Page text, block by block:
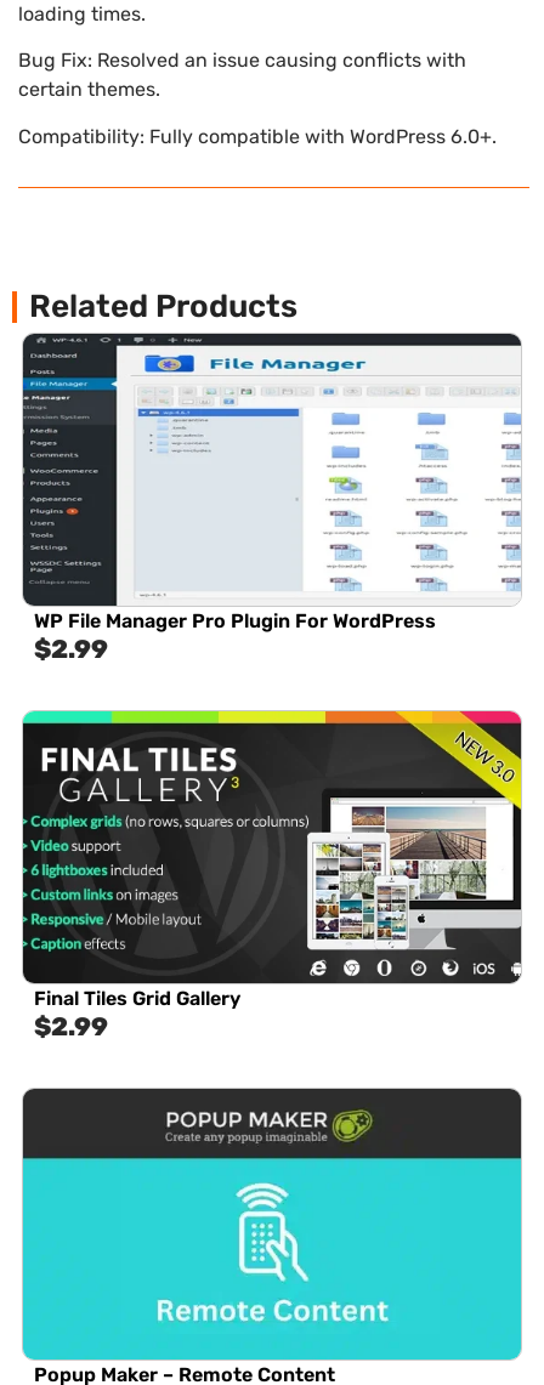
loading times.
Bug Fix: Resolved an issue causing conflicts with
certain themes.
Compatibility: Fully compatible with WordPress 6.0+.
Related Products
WP File Manager Pro Plugin For WordPress
$2.99
Final Tiles Grid Gallery
$2.99
Popup Maker – Remote Content